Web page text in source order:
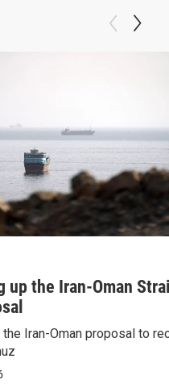
up the Iran-Oman
Iran-Oman proposal to